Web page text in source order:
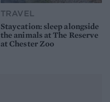
TRAVEL
Staycation: sleep alongside
the animals at The Reserve
at Chester Zoo